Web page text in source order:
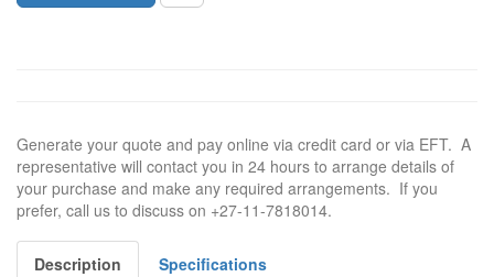
Generate your quote and pay online via credit card or via EFT. A
representative will contact you in 24 hours to arrange details of
your purchase and make any required arrangements. If you
prefer, call us to discuss on +27-11-7818014.
Description Specifications